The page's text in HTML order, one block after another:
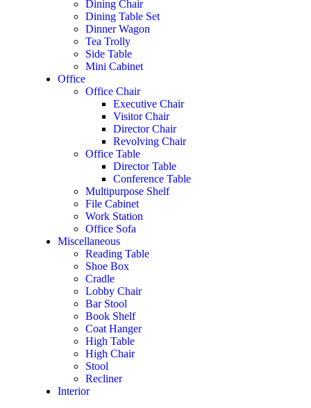
Dining Chair
Dining Table Set
Dinner Wagon
Tea Trolly
Side Table
Mini Cabinet
Office
Office Chair
Executive Chair
Visitor Chair
Director Chair
Revolving Chair
Office Table
Director Table
Conference Table
Multipurpose Shelf
File Cabinet
Work Station
Office Sofa
Miscellaneous
Reading Table
Shoe Box
Cradle
Lobby Chair
Bar Stool
Book Shelf
Coat Hanger
High Table
High Chair
Stool
Recliner
Interior